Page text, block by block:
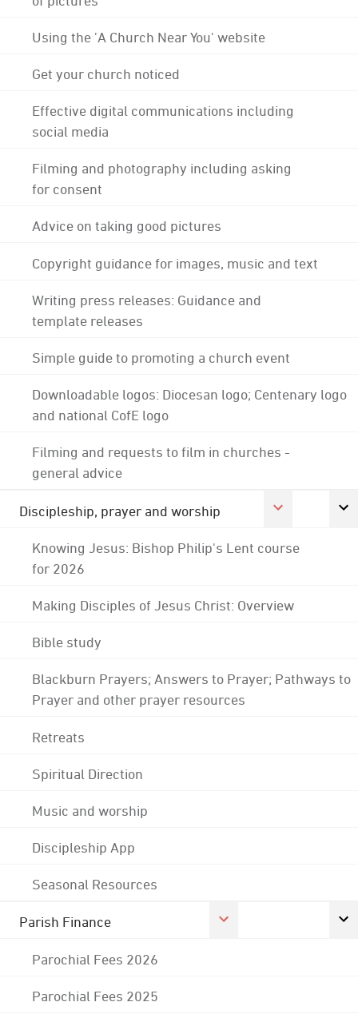
Using the 'A Church Near You' website
Get your church noticed
Effective digital communications including
social media
Filming and photography including asking
for consent
Advice on taking good pictures
Copyright guidance for images, music and text
Writing press releases: Guidance and
template releases
Simple guide to promoting a church event
Downloadable logos: Diocesan logo; Centenary logo
and national CofE logo
Filming and requests to film in churches -
general advice
Discipleship, prayer and worship
Knowing Jesus: Bishop Philip's Lent course
for 2026
Making Disciples of Jesus Christ: Overview
Bible study
Blackburn Prayers; Answers to Prayer; Pathways to
Prayer and other prayer resources
Retreats
Spiritual Direction
Music and worship
Discipleship App
Seasonal Resources
Parish Finance
Parochial Fees 2026
Parochial Fees 2025